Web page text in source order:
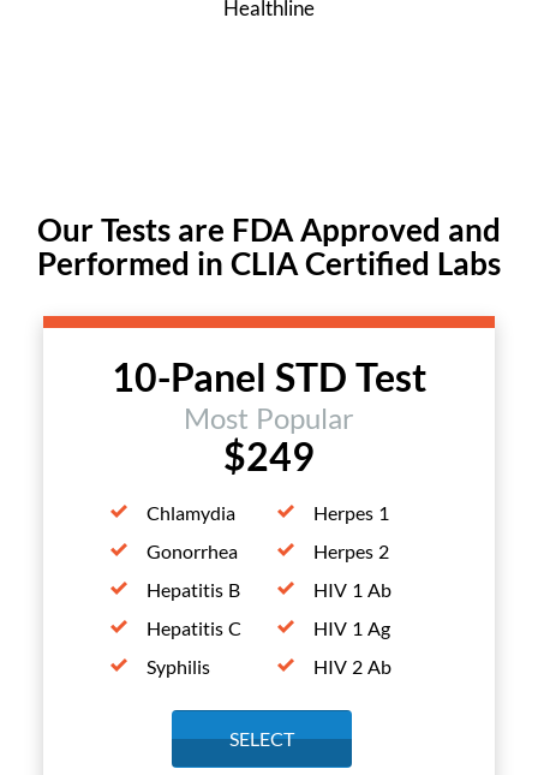
Healthline
Our Tests are FDA Approved and
Performed in CLIA Certified Labs
10-Panel STD Test
Most Popular
$249
Chlamydia
Gonorrhea
Hepatitis B
Hepatitis C
Syphilis
Herpes 1
Herpes 2
HIV 1 Ab
HIV 1 Ag
HIV 2 Ab
SELECT